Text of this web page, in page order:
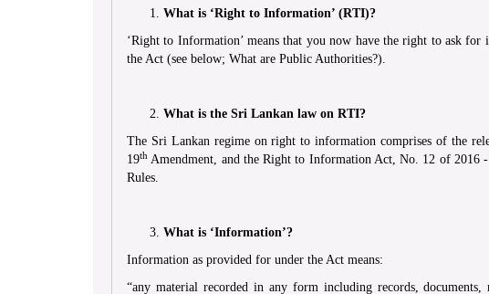
What is ‘Right to Information’ (RTI)?
‘Right to Information’ means that you now have the right to ask
the Act (see below; What are Public Authorities?).
What is the Sri Lankan law on RTI?
The Sri Lankan regime on right to information comprises of the
19th Amendment, and the Right to Information Act, No. 12 of 2016 -
Rules.
What is ‘Information’?
Information as provided for under the Act means:
“any material recorded in any form including records, documents,